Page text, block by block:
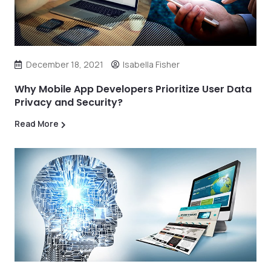
December 18, 2021 Isabella Fisher
Why Mobile App Developers Prioritize User Data
Privacy and Security?
Read More